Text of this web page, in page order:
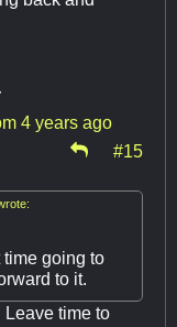
4 years ago
#15
going to
to it.
Leave time to